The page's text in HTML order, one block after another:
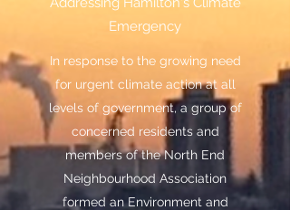
Emergency
In response to the growing need
for urgent climate action at all
levels of government, a group of
concerned residents and
members of the North End
Neighbourhood Association
formed an Environment and